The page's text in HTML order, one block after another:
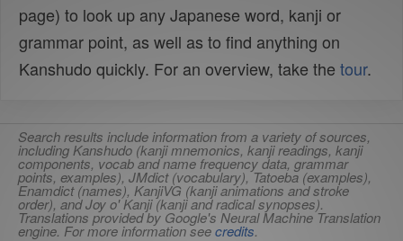
page) to look up any Japanese word, kanji or
grammar point, as well as to find anything on
Kanshudo quickly. For an overview, take the tour.
Search results include information from a variety of sources,
including Kanshudo (kanji mnemonics, kanji readings, kanji
components, vocab and name frequency data, grammar
points, examples), JMdict (vocabulary), Tatoeba (examples),
Enamdict (names), KanjiVG (kanji animations and stroke
order), and Joy o' Kanji (kanji and radical synopses).
Translations provided by Google's Neural Machine Translation
engine. For more information seecredits.